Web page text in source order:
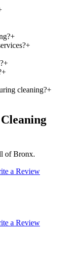
+
+
+
+
cleaning?+
of Bronx.
a Review
a Review